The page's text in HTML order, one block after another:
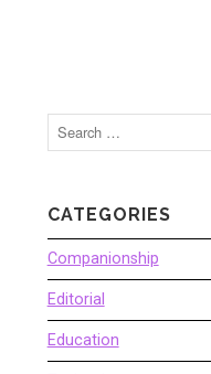
CATEGORIES
Companionship
Editorial
Education